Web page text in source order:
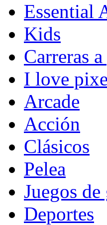
Essential
Kids
Carreras
I love
Arcade
Acción
Clásicos
Pelea
Juegos de
Deportes